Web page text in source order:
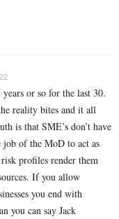
or so for the last 30.
reality bites and it all
is that SME’s don’t have
job of the MoD to act as
profiles render them
If you allow
you end with
you can say Jack